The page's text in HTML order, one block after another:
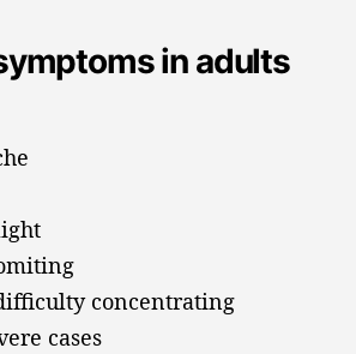
in adults
concentrating
cases